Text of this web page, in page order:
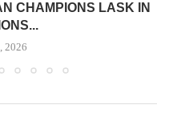
CHAMPIONS LASK IN
2026